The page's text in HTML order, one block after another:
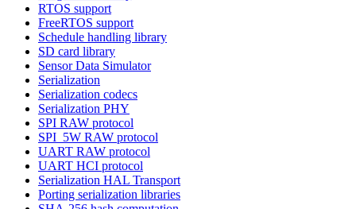
RTOS support
FreeRTOS support
Schedule handling library
SD card library
Sensor Data Simulator
Serialization
Serialization codecs
Serialization PHY
SPI RAW protocol
SPI_5W RAW protocol
UART RAW protocol
UART HCI protocol
Serialization HAL Transport
Porting serialization libraries